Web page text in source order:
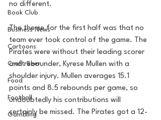
Book Club
Business News
Cartoons
Craft Beer
Food
Football
Gambling
no different.
The theme for the first half was that no
team ever took control of the game. The
Pirates were without their leading scorer
and rebounder, Kyrese Mullen with a
shoulder injury. Mullen averages 15.1
points and 8.5 rebounds per game, so
undoubtedly his contributions will
certainly be missed. The Pirates got a 12-